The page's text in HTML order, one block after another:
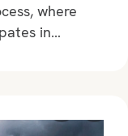
where
in…